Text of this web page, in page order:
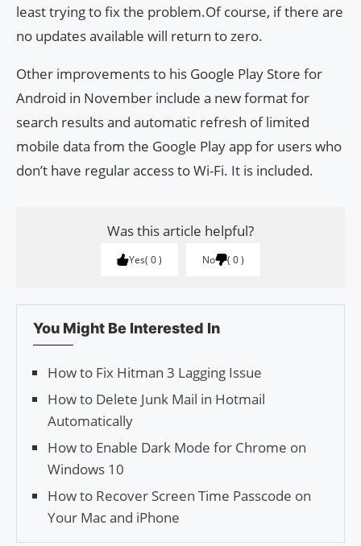
least trying to fix the problem.Of course, if there are
no updates available will return to zero.
Other improvements to his Google Play Store for
Android in November include a new format for
search results and automatic refresh of limited
mobile data from the Google Play app for users who
don’t have regular access to Wi-Fi. It is included.
Was this article helpful?
Yes 0 No 0
You Might Be Interested In
How to Fix Hitman 3 Lagging Issue
How to Delete Junk Mail in Hotmail
Automatically
How to Enable Dark Mode for Chrome on
Windows 10
How to Recover Screen Time Passcode on
Your Mac and iPhone